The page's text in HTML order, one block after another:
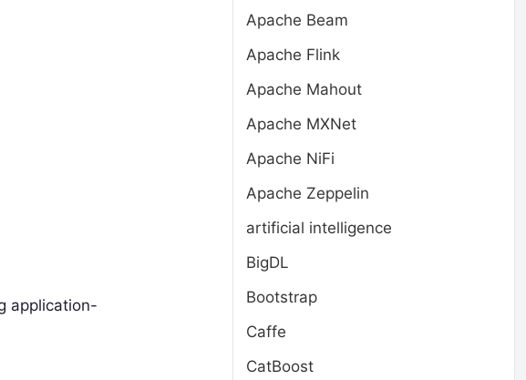
application-
Apache Beam
Apache Flink
Apache Mahout
Apache MXNet
Apache NiFi
Apache Zeppelin
artificial intelligence
BigDL
Bootstrap
Caffe
CatBoost